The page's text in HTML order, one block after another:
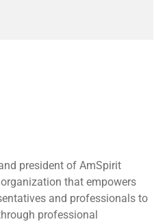
president of AmSpirit
that empowers
and professionals to
professional